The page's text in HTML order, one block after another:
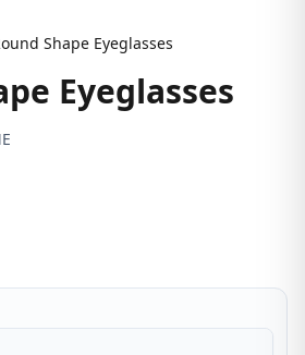
Shape Eyeglasses
Eyeglasses